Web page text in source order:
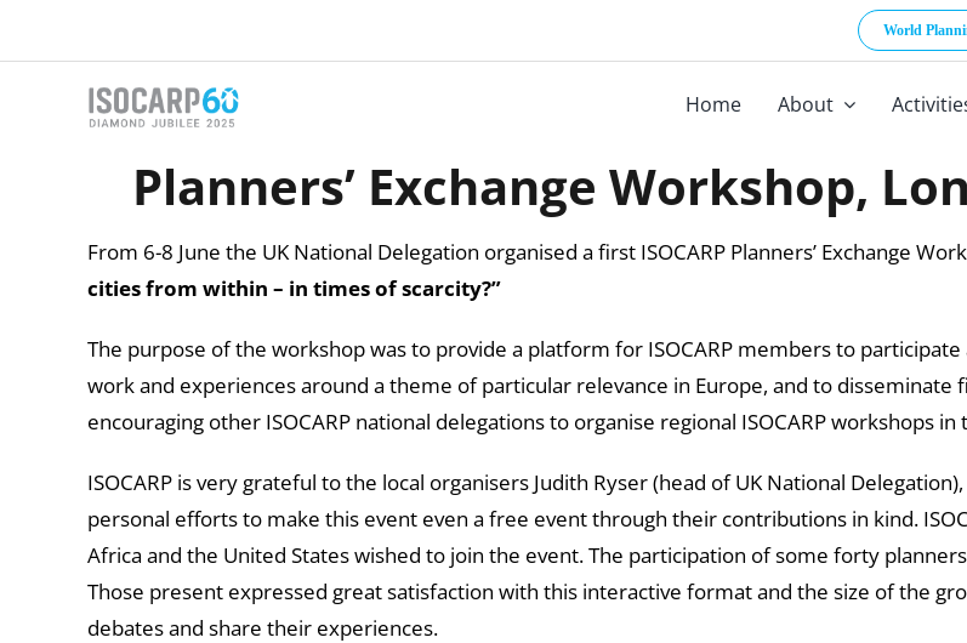
World
Home About
Planners’ Exchange Workshop,
From 6-8 June the UK National Delegation organised a first ISOCARP Planners’ Exchange
cities from within – in times of scarcity?”
The purpose of the workshop was to provide a platform for ISOCARP members to
work and experiences around a theme of particular relevance in Europe, and to disseminate
encouraging other ISOCARP national delegations to organise regional ISOCARP workshops in
ISOCARP is very grateful to the local organisers Judith Ryser (head of UK National
personal efforts to make this event even a free event through their contributions in kind.
Africa and the United States wished to join the event. The participation of some forty
Those present expressed great satisfaction with this interactive format and the size of the
debates and share their experiences.